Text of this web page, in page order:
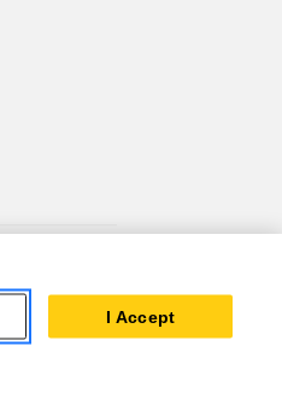
I Accept